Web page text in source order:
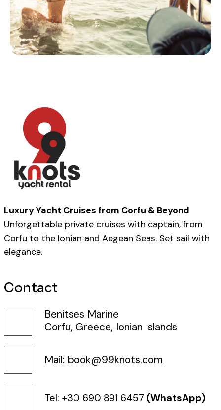
Luxury Yacht Cruises from Corfu & Beyond
Unforgettable private cruises with captain, from
Corfu to the Ionian and Aegean Seas. Set sail with
elegance.
Contact
Benitses Marine
Corfu, Greece, Ionian Islands
Mail: book@99knots.com
Tel: +30 690 891 6457 (WhatsApp)